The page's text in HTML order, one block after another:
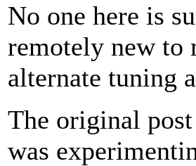
No one here is
remotely new to
alternate tuning
The original
was